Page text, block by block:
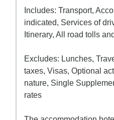
Includes: Transport,
indicated, Services of
Itinerary, All road tolls
Excludes: Lunches,
taxes, Visas, Optional
nature, Single
rates